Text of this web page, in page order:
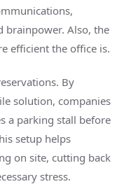
brainpower. Also, the
efficient the office is.
By
solution, companies
a parking stall before
setup helps
on site, cutting back
stress.